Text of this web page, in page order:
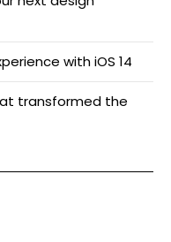
with iOS 14
transformed the